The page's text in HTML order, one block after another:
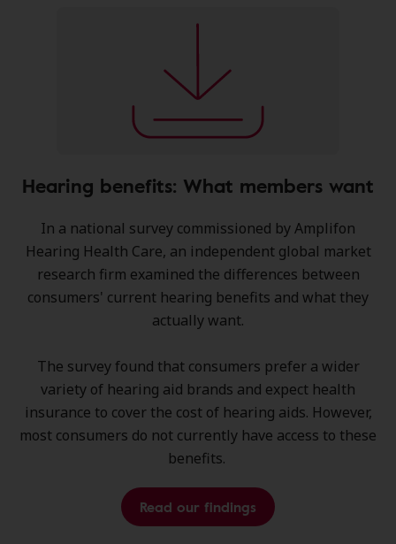
Hearing benefits: What members want
In a national survey commissioned by Amplifon
Hearing Health Care, an independent global market
research firm examined the differences between
consumers' current hearing benefits and what they
actually want.
The survey found that consumers prefer a wider
variety of hearing aid brands and expect health
insurance to cover the cost of hearing aids. However,
most consumers do not currently have access to these
benefits.
Read our findings